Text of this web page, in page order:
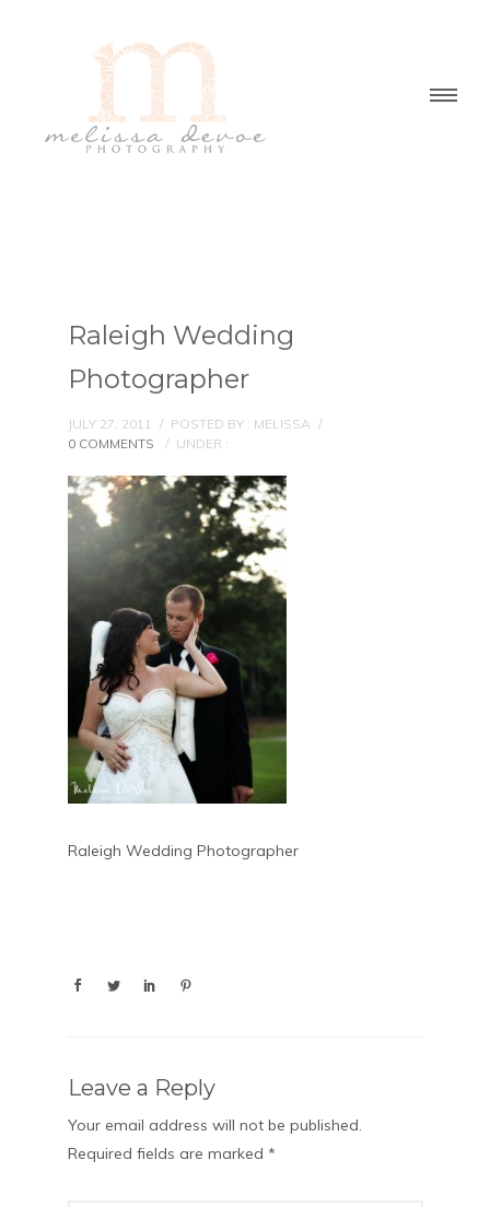
Raleigh Wedding
Photographer
JULY 27, 2011 / POSTED BY : MELISSA /
0 COMMENTS
/ UNDER :
Raleigh Wedding Photographer
Leave a Reply
Your email address will not be published.
Required fields are marked *